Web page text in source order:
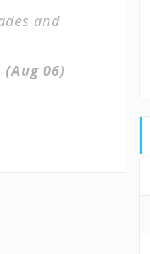
and
(Aug 06)